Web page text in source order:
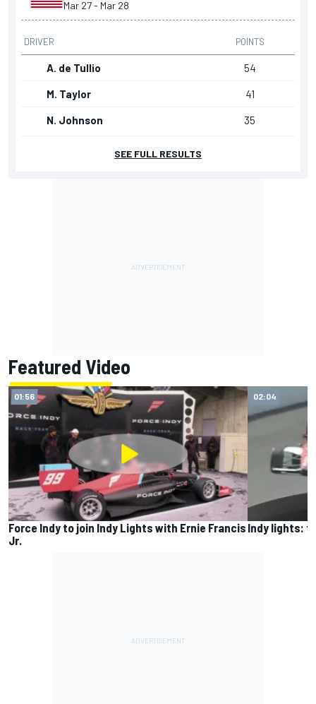
Featured Video
01:56
Force Indy to join Indy Lights with Ernie Francis
Jr.
02:04
Indy lights:
Mar 27- Mar 28
DRIVER POINTS
A. de Tullio 54
M. Taylor 41
N. Johnson 35
SEE FULL RESULTS